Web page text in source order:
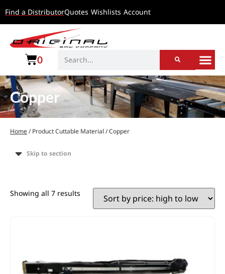
Find a DistributorQuotes Wishlists Account
0
Copper
Home/ Product Cuttable Material / Copper
Skip to section
Showing all 7 results